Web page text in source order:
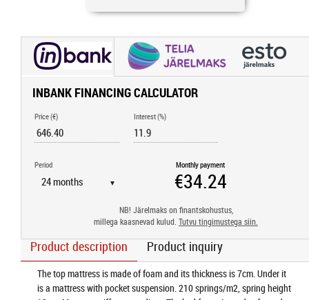
INBANK FINANCING CALCULATOR
Price (€) Interest (%)
Period
▼
Monthly payment
NB! Järelmaks on finantskohustus,
millega kaasnevad kulud. Tutvu tingimustega siin.
Product description Product inquiry
The top mattress is made of foam and its thickness is 7cm. Under it
is a mattress with pocket suspension. 210 springs/m2, spring height